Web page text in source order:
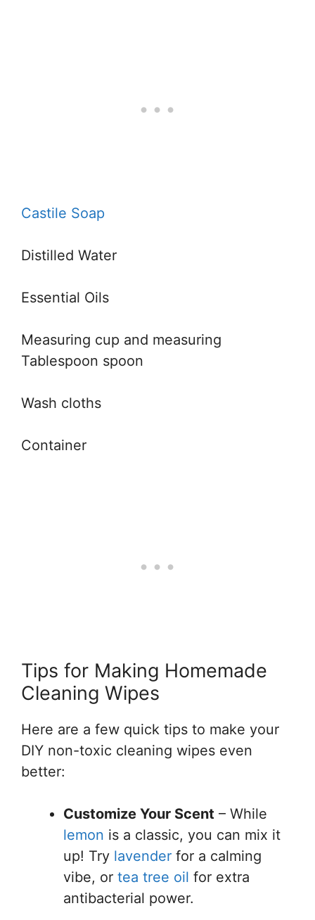
Castile Soap
Distilled Water
Essential Oils
Measuring cup and measuring
Tablespoon spoon
Wash cloths
Container
Tips for Making Homemade
Cleaning Wipes
Here are a few quick tips to make your
DIY non-toxic cleaning wipes even
better:
Customize Your Scent – While
lemon is a classic, you can mix it
up! Try lavender for a calming
vibe, or tea tree oil for extra
antibacterial power.